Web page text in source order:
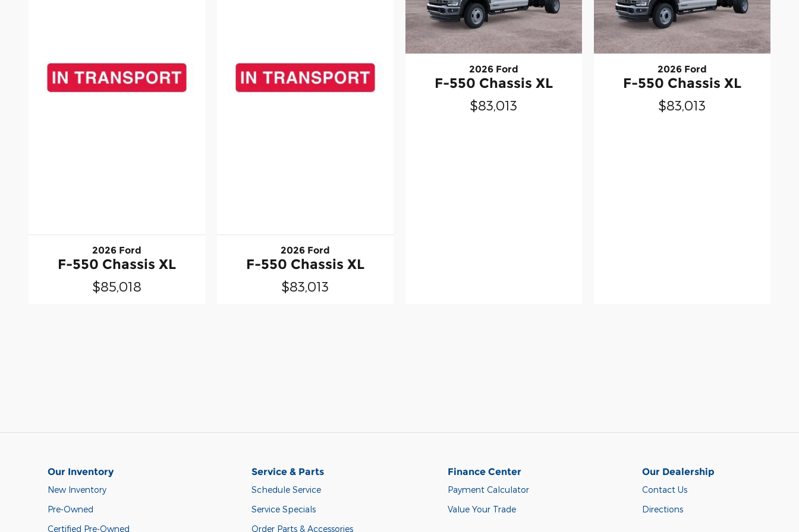
2026 Ford
F-550 Chassis XL
$85,018
2026 Ford
F-550 Chassis XL
$83,013
2026 Ford
F-550 Chassis XL
$83,013
2026 Ford
F-550 Chassis XL
$83,013
Our Inventory
New Inventory
Pre-Owned
Certified Pre-Owned
Service & Parts
Schedule Service
Service Specials
Order Parts & Accessories
Finance Center
Payment Calculator
Value Your Trade
Our Dealership
Contact Us
Directions